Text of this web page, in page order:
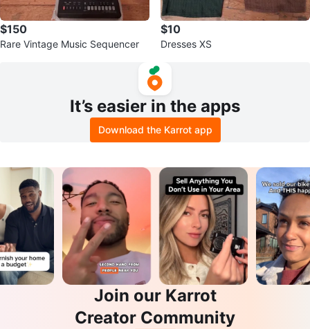
$150
Rare Vintage Music Sequencer
$10
Dresses XS
It’s easier in the apps
Download the Karrot app
Join our Karrot
Creator Community